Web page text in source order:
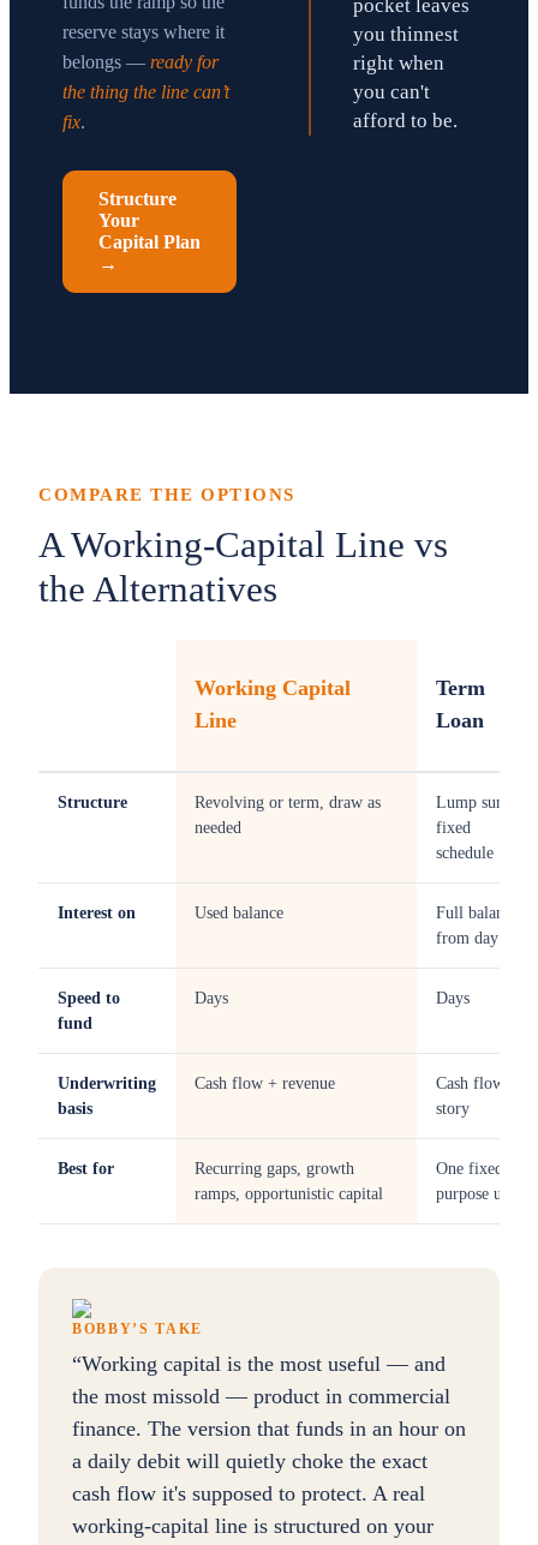
reserve stays where it
belongs — ready for
the thing the line can’t
fix.
Structure
Your
Capital Plan
→
pocket leaves
you thinnest
right when
you can't
afford to be.
COMPARE THE OPTIONS
A Working-Capital Line vs
the Alternatives
Working Capital
Line
Term
Loan
Structure
Revolving or term, draw as
needed
Lump sum,
fixed
schedule
Interest on Used balance
Full balance
from day one
Speed to
fund
Days Days
Underwriting
basis
Cash flow + revenue
Cash flow +
story
Best for
Recurring gaps, growth
ramps, opportunistic capital
One fixed-
purpose use
BOBBY’S TAKE
“Working capital is the most useful — and
the most missold — product in commercial
finance. The version that funds in an hour on
a daily debit will quietly choke the exact
cash flow it's supposed to protect. A real
working-capital line is structured on your